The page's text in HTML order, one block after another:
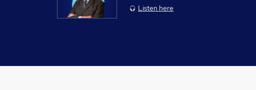
Listen here